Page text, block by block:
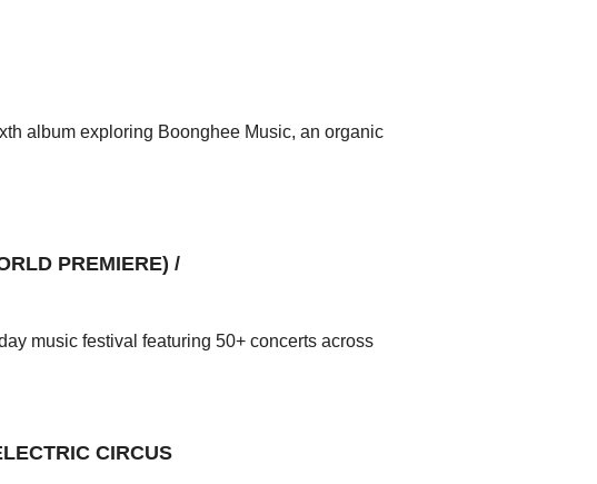
album exploring Boonghee Music, an organic
PREMIERE) /
music festival featuring 50+ concerts across
CIRCUS